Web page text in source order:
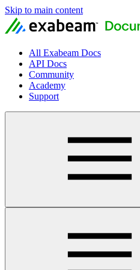
Skip to main content
All Exabeam Docs
API Docs
Community
Academy
Support